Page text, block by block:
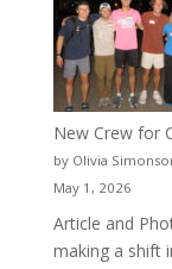
New Crew for
by Olivia
May 1, 2026
Article and
making a shift